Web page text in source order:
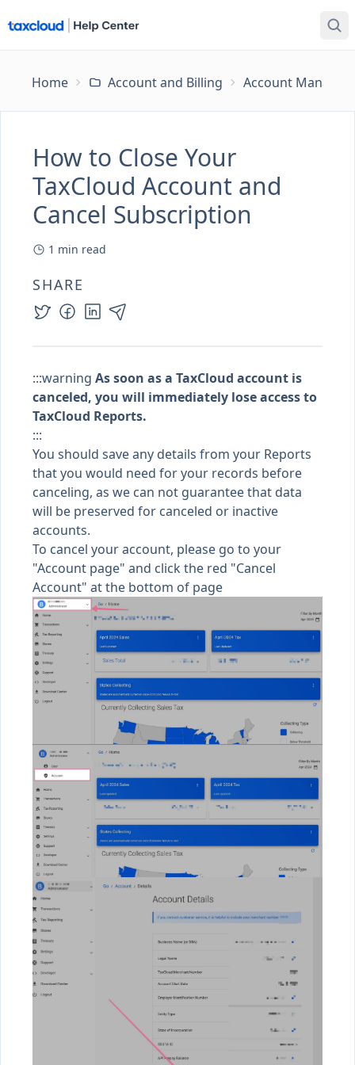
Home Account and Billing Account
How to Close Your
TaxCloud Account and
Cancel Subscription
1 min read
SHARE
:::warning As soon as a TaxCloud account is
canceled, you will immediately lose access to
TaxCloud Reports.
:::
You should save any details from your Reports
that you would need for your records before
canceling, as we can not guarantee that data
will be preserved for canceled or inactive
accounts.
To cancel your account, please go to your
"Account page" and click the red "Cancel
Account" at the bottom of page